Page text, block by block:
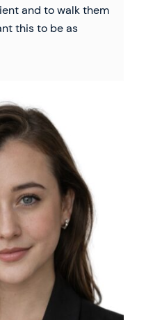
and to walk them
this to be as